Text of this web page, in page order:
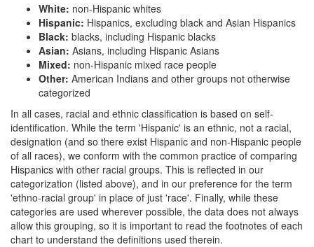
White: non-Hispanic whites
Hispanic: Hispanics, excluding black and Asian Hispanics
Black: blacks, including Hispanic blacks
Asian: Asians, including Hispanic Asians
Mixed: non-Hispanic mixed race people
Other: American Indians and other groups not otherwise
categorized
In all cases, racial and ethnic classification is based on self-
identification. While the term 'Hispanic' is an ethnic, not a racial,
designation (and so there exist Hispanic and non-Hispanic people
of all races), we conform with the common practice of comparing
Hispanics with other racial groups. This is reflected in our
categorization (listed above), and in our preference for the term
'ethno-racial group' in place of just 'race'. Finally, while these
categories are used wherever possible, the data does not always
allow this grouping, so it is important to read the footnotes of each
chart to understand the definitions used therein.